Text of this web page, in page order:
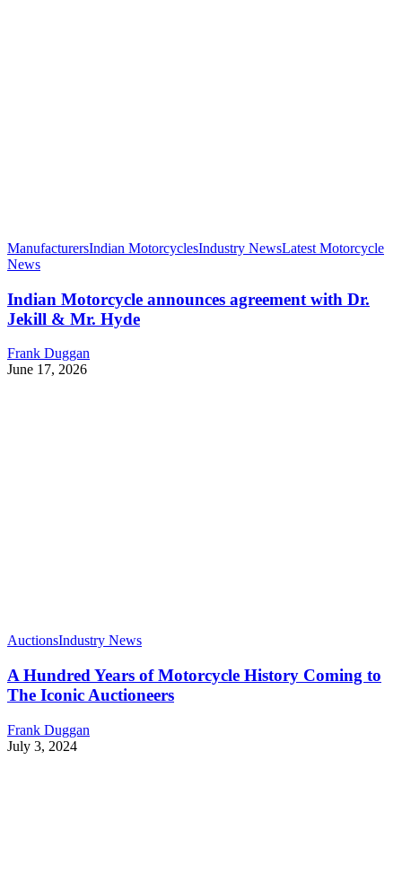
ManufacturersIndian MotorcyclesIndustry NewsLatest Motorcycle
News
Indian Motorcycle announces agreement with Dr.
Jekill & Mr. Hyde
Frank Duggan
June 17, 2026
AuctionsIndustry News
A Hundred Years of Motorcycle History Coming to
The Iconic Auctioneers
Frank Duggan
July 3, 2024